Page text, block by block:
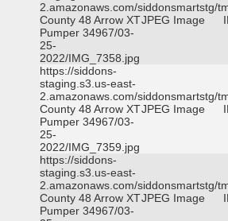
2.amazonaws.com/siddonsmartstg/
County 48 Arrow XT
Pumper 34967/03-
25-
2022/IMG_7358.jpg
JPEG Image
https://siddons-
staging.s3.us-east-
2.amazonaws.com/siddonsmartstg/
County 48 Arrow XT
Pumper 34967/03-
25-
2022/IMG_7359.jpg
JPEG Image
https://siddons-
staging.s3.us-east-
2.amazonaws.com/siddonsmartstg/
County 48 Arrow XT
Pumper 34967/03-
JPEG Image